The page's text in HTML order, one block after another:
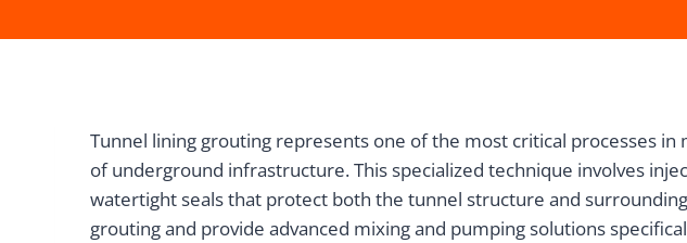
Tunnel lining grouting represents one of the most critical processes
of underground infrastructure. This specialized technique involves
watertight seals that protect both the tunnel structure and
grouting and provide advanced mixing and pumping solutions